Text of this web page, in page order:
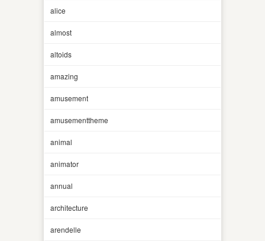
alice
almost
altoids
amazing
amusement
amusementtheme
animal
animator
annual
architecture
arendelle